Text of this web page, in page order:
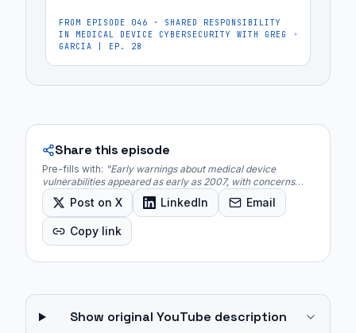
FROM EPISODE 046 · SHARED RESPONSIBILITY
IN MEDICAL DEVICE CYBERSECURITY WITH GREG
GARCIA | EP. 28
Share this episode
Pre-fills with: "Early warnings about medical device
vulnerabilities appeared as early as 2007, with concerns
over the potential for hacking implantable devices like
pacemakers for malicious purposes. "
Post on X LinkedIn Email
Copy link
Show original YouTube description